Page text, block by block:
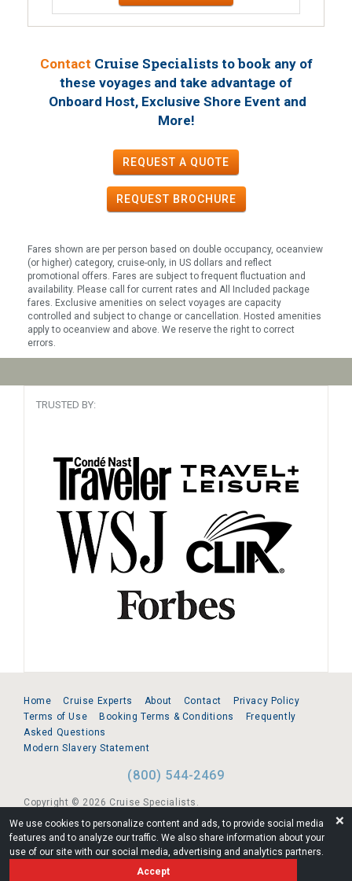
We use cookies to personalize content and ads, to provide social media
features and to analyze our traffic. We also share information about your
use of our site with our social media, advertising and analytics partners.
Accept
❌
Contact Cruise Specialists to book any of
these voyages and take advantage of
Onboard Host, Exclusive Shore Event and
More!
REQUEST A QUOTE
REQUEST BROCHURE
Fares shown are per person based on double occupancy, oceanview
(or higher) category, cruise-only, in US dollars and reflect
promotional offers. Fares are subject to frequent fluctuation and
availability. Please call for current rates and All Included package
fares. Exclusive amenities on select voyages are capacity
controlled and subject to change or cancellation. Hosted amenities
apply to oceanview and above. We reserve the right to correct
errors.
TRUSTED BY:
Home Cruise Experts About Contact
Privacy Policy
Terms of Use
Booking Terms & Conditions
Frequently
Asked Questions
Modern Slavery Statement
(800) 544-2469
Copyright © 2026 Cruise Specialists.
221 1st Ave. West, Suite 310, Seattle, WA 98119
FL:ST39344 | CST# 2096145-50 | WA/UBI 602864630